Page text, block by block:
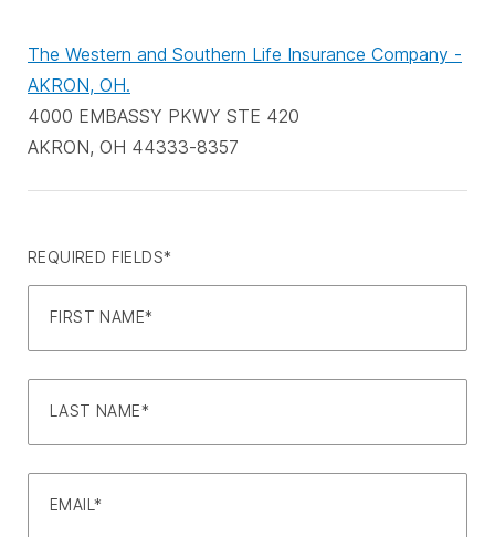
The Western and Southern Life Insurance Company -
AKRON, OH.
4000 EMBASSY PKWY STE 420
AKRON, OH 44333-8357
REQUIRED FIELDS*
FIRST NAME*
LAST NAME*
EMAIL*